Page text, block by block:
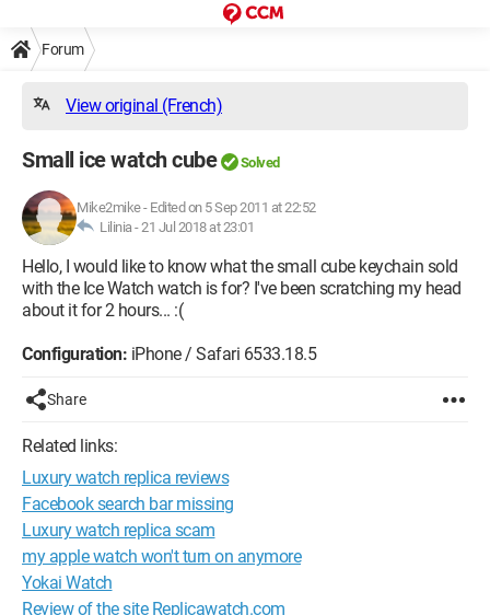
Forum
View original (French)
Small ice watch cube Solved
Mike2mike- Edited on 5 Sep 2011 at 22:52
Lilinia -21 Jul 2018 at 23:01
Hello, I would like to know what the small cube keychain sold
with the Ice Watch watch is for? I've been scratching my head
about it for 2 hours... :(
Configuration: iPhone / Safari 6533.18.5
Share
Related links:
Luxury watch replica reviews
Facebook search bar missing
Luxury watch replica scam
my apple watch won't turn on anymore
Yokai Watch
Review of the site Replicawatch.com